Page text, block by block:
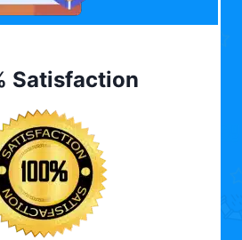
Satisfaction